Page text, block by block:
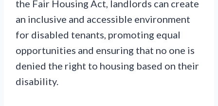
the Fair Housing Act, landlords can create
an inclusive and accessible environment
for disabled tenants, promoting equal
opportunities and ensuring that no one is
denied the right to housing based on their
disability.